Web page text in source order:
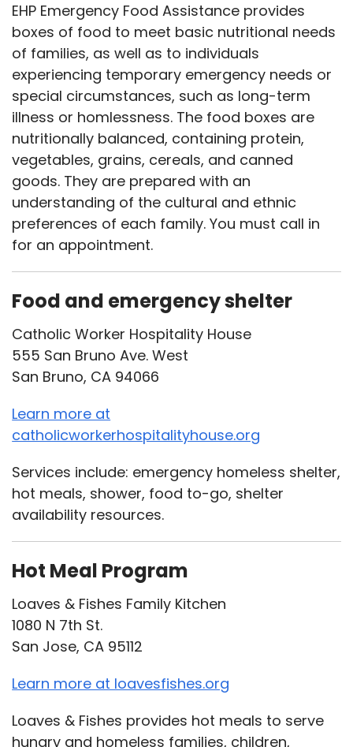
EHP Emergency Food Assistance provides
boxes of food to meet basic nutritional needs
of families, as well as to individuals
experiencing temporary emergency needs or
special circumstances, such as long-term
illness or homlessness. The food boxes are
nutritionally balanced, containing protein,
vegetables, grains, cereals, and canned
goods. They are prepared with an
understanding of the cultural and ethnic
preferences of each family. You must call in
for an appointment.
Food and emergency shelter
Catholic Worker Hospitality House
555 San Bruno Ave. West
San Bruno, CA 94066
Learn more at
catholicworkerhospitalityhouse.org
Services include: emergency homeless shelter,
hot meals, shower, food to-go, shelter
availability resources.
Hot Meal Program
Loaves & Fishes Family Kitchen
1080 N 7th St.
San Jose, CA 95112
Learn more at loavesfishes.org
Loaves & Fishes provides hot meals to serve
hungry and homeless families, children,